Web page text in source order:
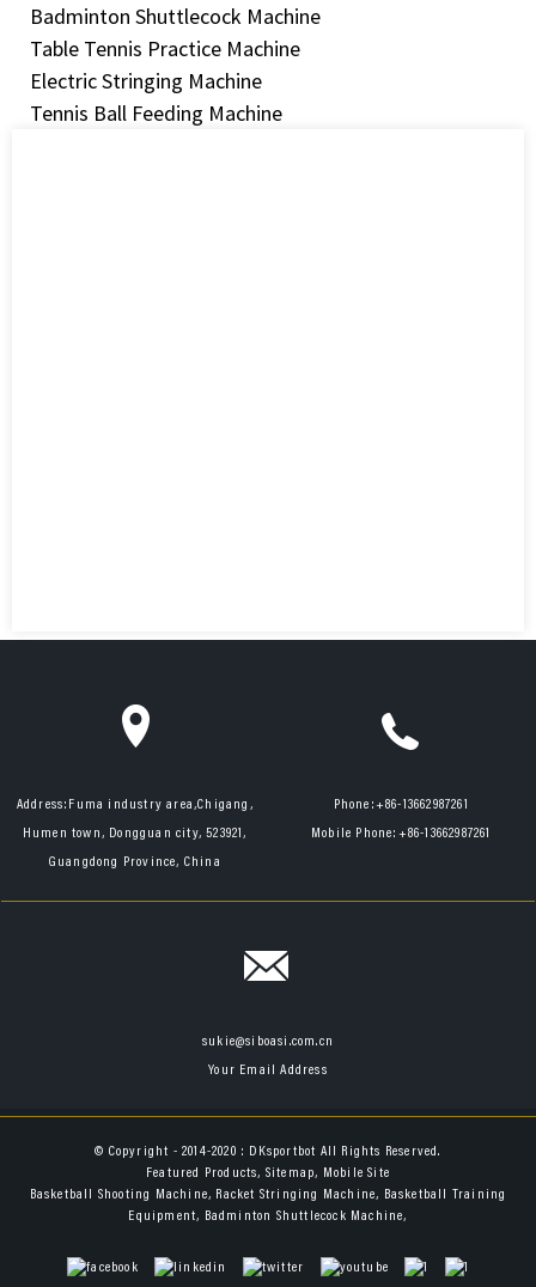
Badminton Shuttlecock Machine
Table Tennis Practice Machine
Electric Stringing Machine
Tennis Ball Feeding Machine
Address: Fuma industry area,Chigang,
Humen town, Dongguan city, 523921,
Guangdong Province, China
Phone:+86-13662987261
Mobile Phone: +86-13662987261
sukie@siboasi.com.cn
Your Email Address
© Copyright - 2014-2020 : DKsportbot All Rights Reserved.
Featured Products, Sitemap, Mobile Site
Basketball Shooting Machine, Racket Stringing Machine, Basketball Training
Equipment, Badminton Shuttlecock Machine,